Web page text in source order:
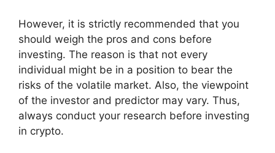
However, it is strictly recommended that you
should weigh the pros and cons before
investing. The reason is that not every
individual might be in a position to bear the
risks of the volatile market. Also, the viewpoint
of the investor and predictor may vary. Thus,
always conduct your research before investing
in crypto.